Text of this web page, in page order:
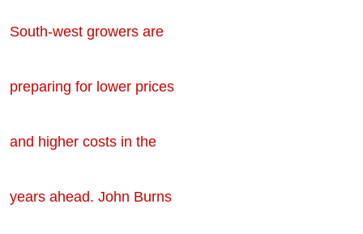
South-west growers are
preparing for lower prices
and higher costs in the
years ahead. John Burns